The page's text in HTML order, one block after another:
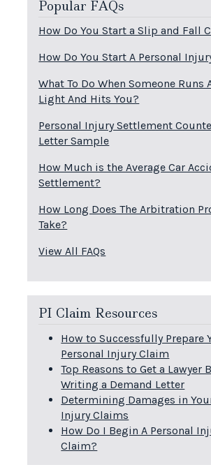
Popular FAQs
How Do You Start a Slip and Fall
How Do You Start A Personal
What To Do When Someone Runs
Light And Hits You?
Personal Injury Settlement
Letter Sample
How Much is the Average Car
Settlement?
How Long Does The Arbitration
Take?
View All FAQs
PI Claim Resources
How to Successfully Prepare
Personal Injury Claim
Top Reasons to Get a Lawyer
Writing a Demand Letter
Determining Damages in
Injury Claims
How Do I Begin A Personal
Claim?